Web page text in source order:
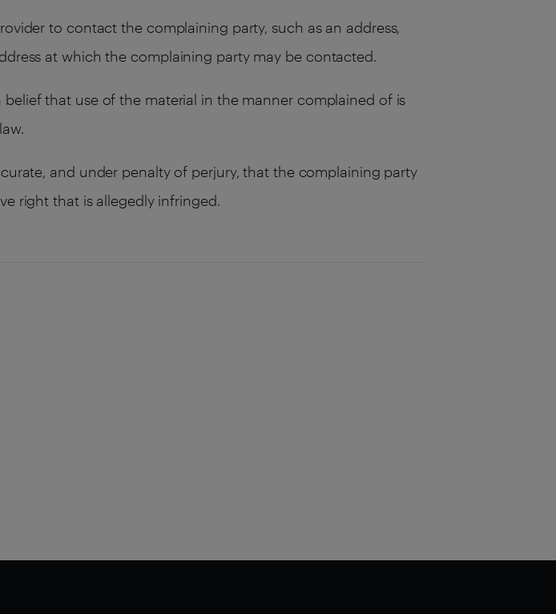
to contact the complaining party, such as an address,
at which the complaining party may be contacted.
that use of the material in the manner complained of is
and under penalty of perjury, that the complaining party
right that is allegedly infringed.